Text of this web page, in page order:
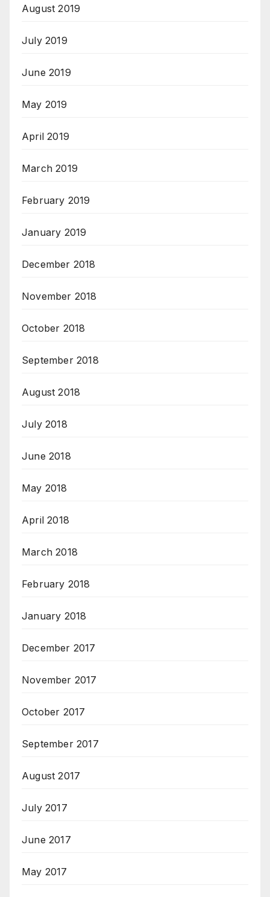
August 2019
July 2019
June 2019
May 2019
April 2019
March 2019
February 2019
January 2019
December 2018
November 2018
October 2018
September 2018
August 2018
July 2018
June 2018
May 2018
April 2018
March 2018
February 2018
January 2018
December 2017
November 2017
October 2017
September 2017
August 2017
July 2017
June 2017
May 2017